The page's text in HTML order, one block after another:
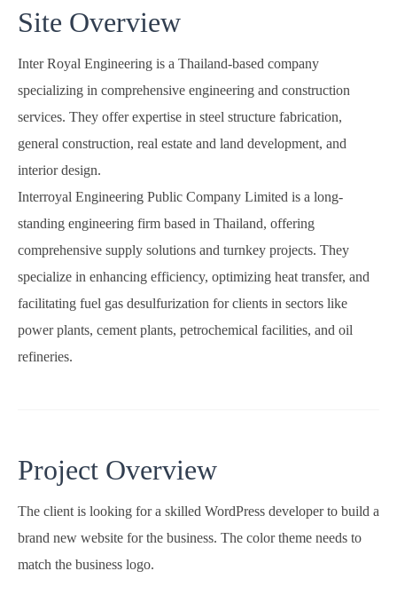
Site Overview
Inter Royal Engineering is a Thailand-based company
specializing in comprehensive engineering and construction
services. They offer expertise in steel structure fabrication,
general construction, real estate and land development, and
interior design.
Interroyal Engineering Public Company Limited is a long-
standing engineering firm based in Thailand, offering
comprehensive supply solutions and turnkey projects. They
specialize in enhancing efficiency, optimizing heat transfer, and
facilitating fuel gas desulfurization for clients in sectors like
power plants, cement plants, petrochemical facilities, and oil
refineries.
Project Overview
The client is looking for a skilled WordPress developer to build a
brand new website for the business. The color theme needs to
match the business logo.